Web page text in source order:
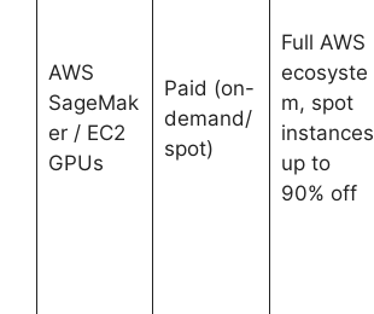
AWS
SageMak
er / EC2
GPUs
Paid (on-
demand/
spot)
Full AWS
ecosyste
m, spot
instances
up to
90% off